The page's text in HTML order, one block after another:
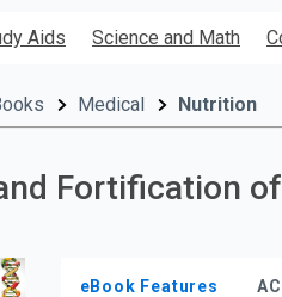
Aids Science and Math
Medical Nutrition
Fortification
eBook Features